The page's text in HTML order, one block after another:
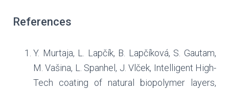
References
Y. Murtaja, L. Lapčík, B. Lapčíková, S. Gautam,
M. Vašina, L. Spanhel, J. Vlček, Intelligent High-
Tech coating of natural biopolymer layers,